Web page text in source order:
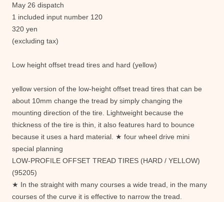
May 26 dispatch
1 included input number 120
320 yen
(excluding tax)
Low height offset tread tires and hard (yellow)
yellow version of the low-height offset tread tires that can be
about 10mm change the tread by simply changing the
mounting direction of the tire. Lightweight because the
thickness of the tire is thin, it also features hard to bounce
because it uses a hard material. ★ four wheel drive mini
special planning
LOW-PROFILE OFFSET TREAD TIRES (HARD / YELLOW)
(95205)
★ In the straight with many courses a wide tread, in the many
courses of the curve it is effective to narrow the tread.